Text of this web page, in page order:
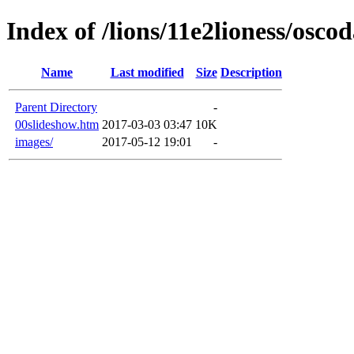
Index of /lions/11e2lioness/
Name Last modified Size Description
Parent Directory
-
00slideshow.htm 2017-03-03 03:47 10K
images/
2017-05-12 19:01 -